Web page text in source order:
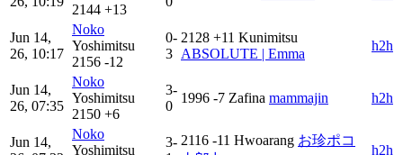
2144 +13
Jun 14,
26, 10:17
Noko
Yoshimitsu
2156 -12
0-
3
2128 +11 Kunimitsu
ABSOLUTE | Emma
h2h
Jun 14,
26, 07:35
Noko
Yoshimitsu
2150 +6
3-
0
1996 -7 Zafina mammajin h2h
Jun 14,
Noko
Yoshimitsu
3- 2116 -11 Hwoarang お珍ポコ
h2h